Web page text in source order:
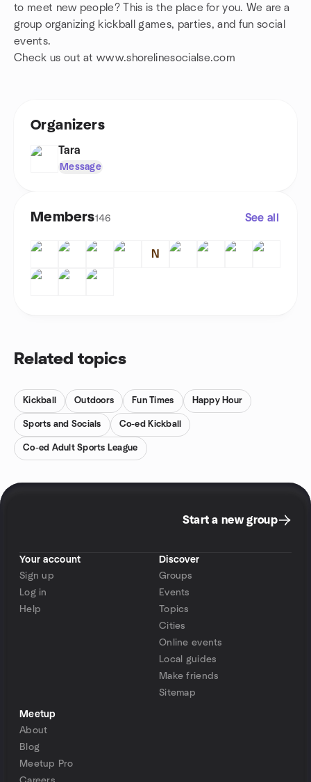
to meet new people? This is the place for you. We are a
group organizing kickball games, parties, and fun social
events.
Check us out at www.shorelinesocialse.com
Organizers
Tara
Message
Members146 See all
N
Related topics
Kickball Outdoors Fun Times Happy Hour
Sports and Socials Co-ed Kickball
Co-ed Adult Sports League
Start a new group
Your account
Sign up
Log in
Help
Discover
Groups
Events
Topics
Cities
Online events
Local guides
Make friends
Sitemap
Meetup
About
Blog
Meetup Pro